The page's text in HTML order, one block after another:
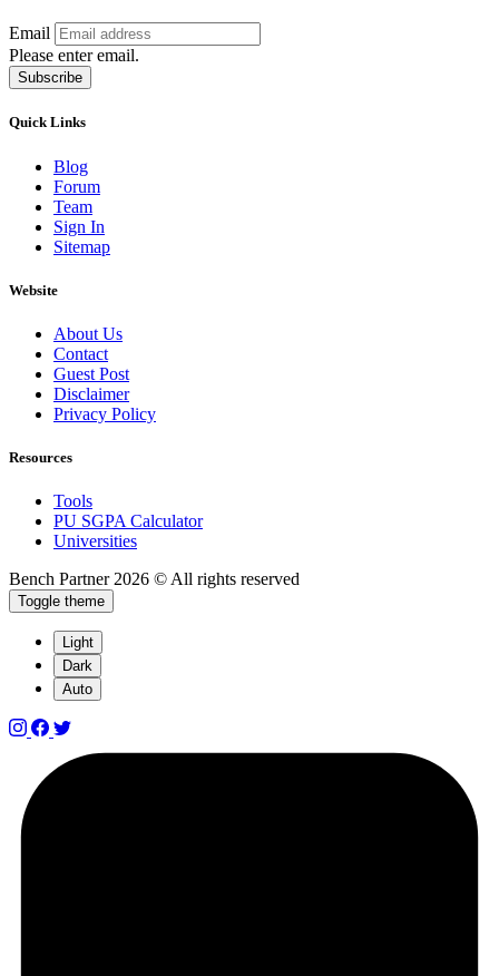
Email
Please enter email.
Subscribe
Quick Links
Blog
Forum
Team
Sign In
Sitemap
Website
About Us
Contact
Guest Post
Disclaimer
Privacy Policy
Resources
Tools
PU SGPA Calculator
Universities
Bench Partner 2026 © All rights reserved
Toggle theme
Light
Dark
Auto